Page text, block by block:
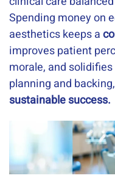
Spending money on
aesthetics keeps a
improves patient
morale, and
planning and backing,
sustainable success.